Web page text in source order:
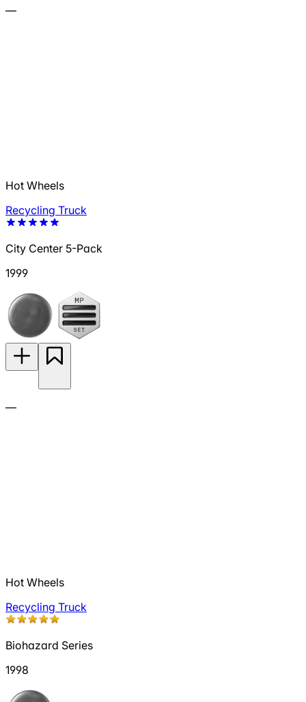
—
Hot Wheels
Recycling Truck
City Center 5-Pack
1999
—
Hot Wheels
Recycling Truck
Biohazard Series
1998